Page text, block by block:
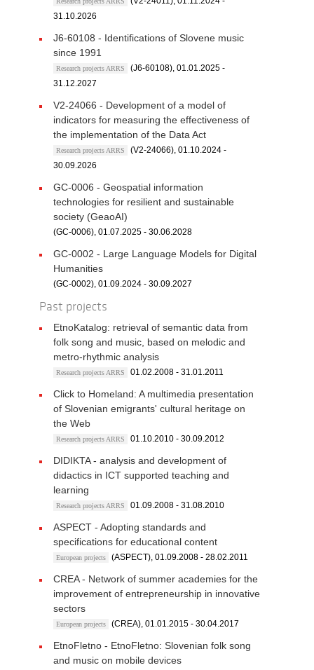
31.10.2026
J6-60108 - Identifications of Slovene music
since 1991
Research projects ARRS
(J6-60108), 01.01.2025 -
31.12.2027
V2-24066 - Development of a model of
indicators for measuring the effectiveness of
the implementation of the Data Act
Research projects ARRS
(V2-24066), 01.10.2024 -
30.09.2026
GC-0006 - Geospatial information
technologies for resilient and sustainable
society (GeaoAI)
(GC-0006), 01.07.2025 - 30.06.2028
GC-0002 - Large Language Models for Digital
Humanities
(GC-0002), 01.09.2024 - 30.09.2027
Past projects
EtnoKatalog: retrieval of semantic data from
folk song and music, based on melodic and
metro-rhythmic analysis
Research projects ARRS 01.02.2008 - 31.01.2011
Click to Homeland: A multimedia presentation
of Slovenian emigrants' cultural heritage on
the Web
Research projects ARRS 01.10.2010 - 30.09.2012
DIDIKTA - analysis and development of
didactics in ICT supported teaching and
learning
Research projects ARRS 01.09.2008 - 31.08.2010
ASPECT - Adopting standards and
specifications for educational content
European projects (ASPECT), 01.09.2008 - 28.02.2011
CREA - Network of summer academies for the
improvement of entrepreneurship in innovative
sectors
European projects (CREA), 01.01.2015 - 30.04.2017
EtnoFletno - EtnoFletno: Slovenian folk song
and music on mobile devices